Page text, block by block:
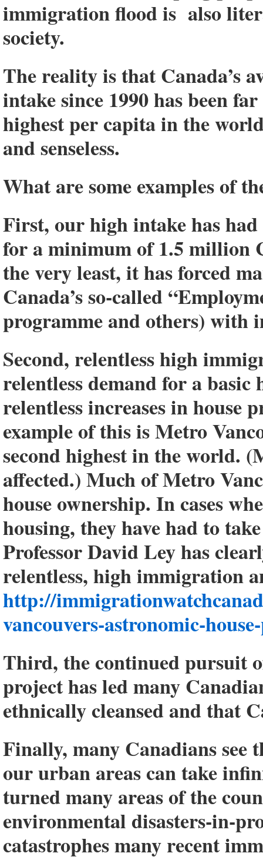
immigration flood is also
society.
The reality is that Canada’s
intake since 1990 has been
highest per capita in the
and senseless.
What are some examples of
First, our high intake has had
for a minimum of 1.5 million
the very least, it has forced
Canada’s so-called
programme and others) with
Second, relentless high
relentless demand for a basic
relentless increases in house
example of this is Metro
second highest in the world.
affected.) Much of Metro
house ownership. In cases
housing, they have had to
Professor David Ley has
relentless, high immigration
http://
vancouvers-astronomic-
Third, the continued pursuit
project has led many
ethnically cleansed and that
Finally, many Canadians see
our urban areas can take
turned many areas of the
environmental disasters-in-
catastrophes many recent